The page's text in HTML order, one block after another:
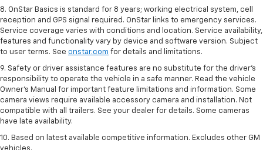
8. OnStar Basics is standard for 8 years; working electrical system, cell
reception and GPS signal required. OnStar links to emergency services.
Service coverage varies with conditions and location. Service availability,
features and functionality vary by device and software version. Subject
to user terms. See onstar.com for details and limitations.
9. Safety or driver assistance features are no substitute for the driver’s
responsibility to operate the vehicle in a safe manner. Read the vehicle
Owner’s Manual for important feature limitations and information. Some
camera views require available accessory camera and installation. Not
compatible with all trailers. See your dealer for details. Some cameras
have late availability.
10. Based on latest available competitive information. Excludes other GM